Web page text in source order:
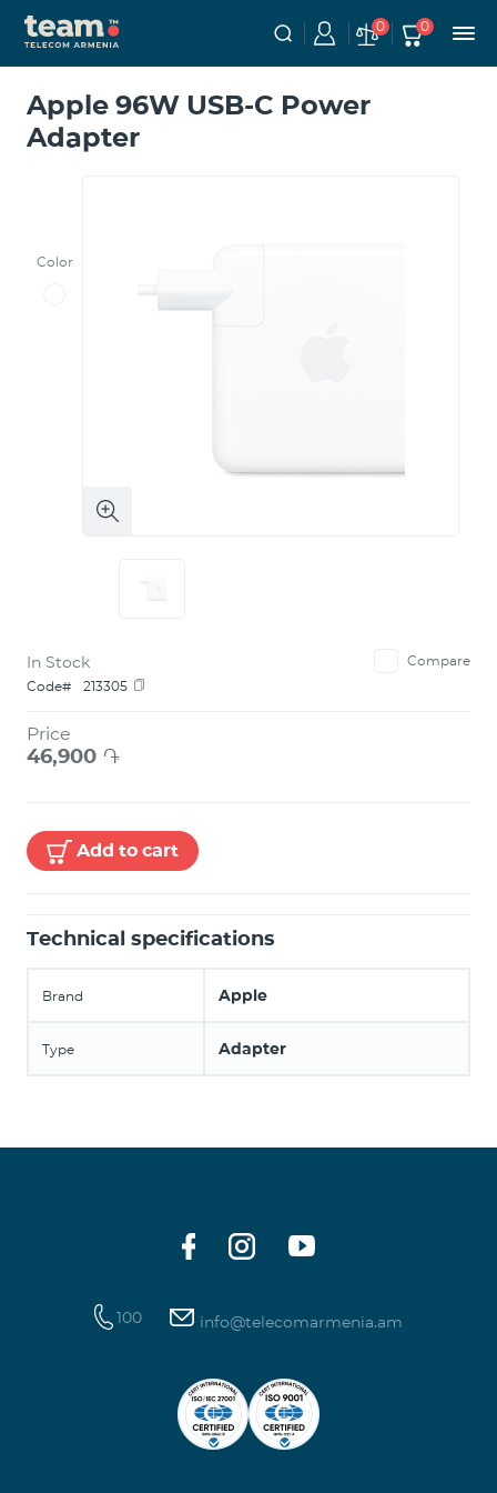
0 0
Apple 96W USB-C Power
Adapter
Color
In Stock
Compare
Code#
213305
Price
46,900 ֏
Add to cart
Technical specifications
Brand Apple
Type Adapter
100 info@telecomarmenia.am